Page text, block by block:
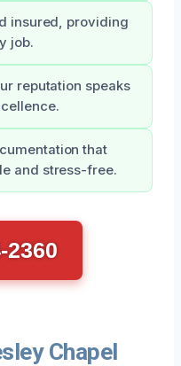
insured, providing
job.
reputation speaks
that
and stress-free.
2360
Chapel